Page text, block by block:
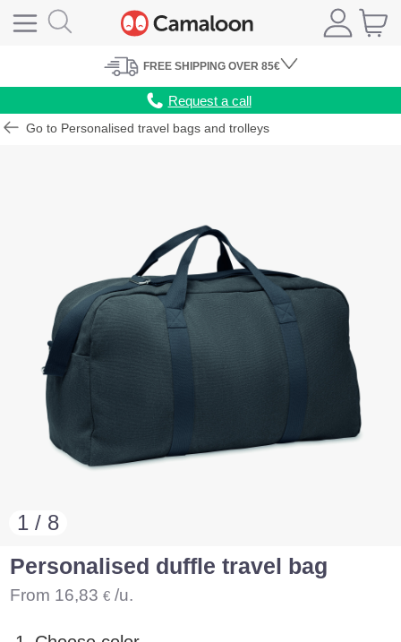
FREE SHIPPING OVER 85€
Request a call
Go to Personalised travel bags and trolleys
1 / 8
Personalised duffle travel bag
From 16,83 € /u.